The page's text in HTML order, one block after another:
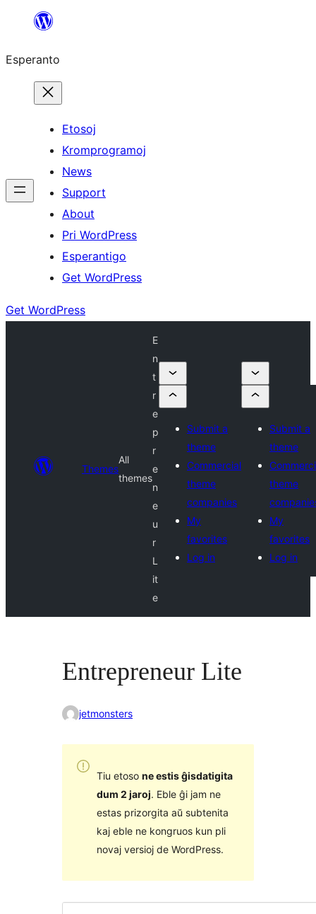
al
enhavo
Esperanto
Etosoj
Kromprogramoj
News
Support
About
Pri WordPress
Esperantigo
Get WordPress
Get WordPress
Themes
All
themes
E
n
t
r
e
p
r
e
n
e
u
r
L
it
e
Submit a
theme
Commercial
theme
companies
My
favorites
Log in
Submit a
theme
theme
My
favorites
Log in
Entrepreneur Lite
jetmonsters
Tiu etoso ne estis ĝisdatigita
dum 2 jaroj. Eble ĝi jam ne
estas prizorgita aŭ subtenita
kaj eble ne kongruos kun pli
novaj versioj de WordPress.